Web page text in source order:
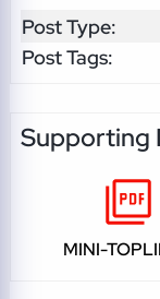
Post Type:
Post Tags:
Supporting
MINI-